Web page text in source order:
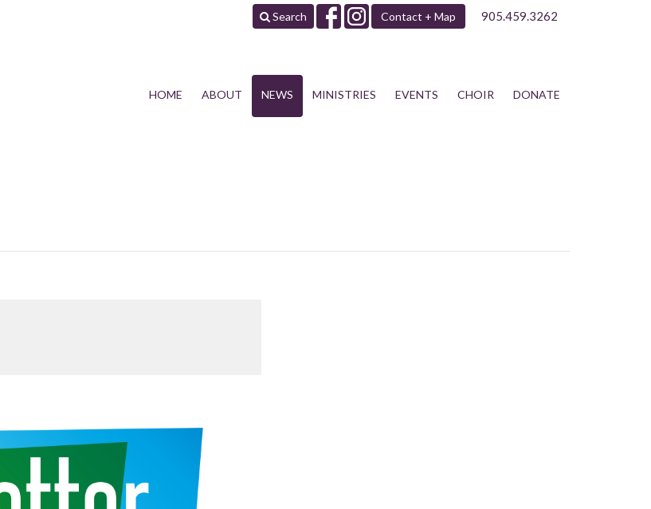
Search Contact + Map 905.459.3262
HOME ABOUT NEWS MINISTRIES EVENTS CHOIR DONATE